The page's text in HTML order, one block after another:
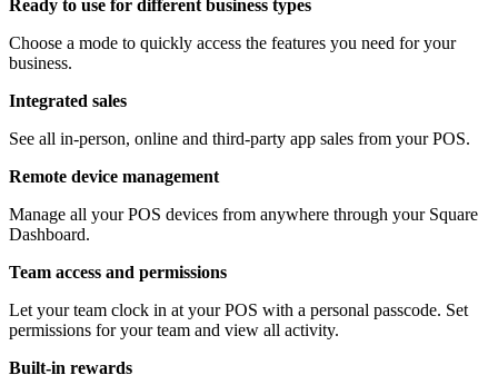
Ready to use for different business types
Choose a mode to quickly access the features you need for your
business.
Integrated sales
See all in-person, online and third-party app sales from your POS.
Remote device management
Manage all your POS devices from anywhere through your Square
Dashboard.
Team access and permissions
Let your team clock in at your POS with a personal passcode. Set
permissions for your team and view all activity.
Built-in rewards